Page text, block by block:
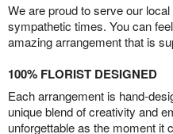
We are proud to serve our
sympathetic times. You can
amazing arrangement that is
100% FLORIST DESIGNED
Each arrangement is hand-
unique blend of creativity and
unforgettable as the moment it